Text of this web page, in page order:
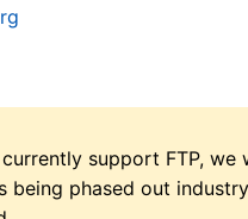
support FTP,
phased out